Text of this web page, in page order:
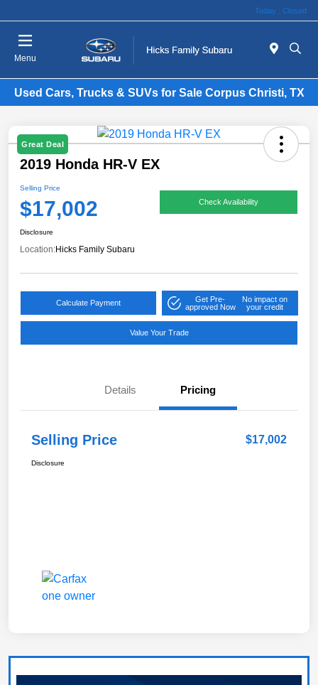
Today : Closed
Menu
Used Cars, Trucks & SUVs for Sale Corpus Christi, TX
Great Deal
2019 Honda HR-V EX
Selling Price
$17,002 Check Availability
Disclosure
Location:Hicks Family Subaru
Calculate Payment
Get Pre-
approved Now
No impact on
your credit
Value Your Trade
Details Pricing
Selling Price $17,002
Disclosure